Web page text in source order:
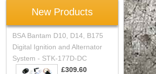
New Products
BSA Bantam D10, D14, B175
Digital Ignition and Alternator
System - STK-177D-DC
£309.60